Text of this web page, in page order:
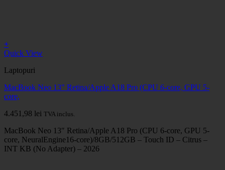
+
Quick View
Laptopuri
MacBook Neo 13" Retina/Apple A18 Pro (CPU 6-core, GPU 5-
core,
4.451,98 lei TVA inclus.
MacBook Neo 13″ Retina/Apple A18 Pro (CPU 6-core, GPU 5-
core, NeuralEngine16-core)/8GB/512GB – Touch ID – Citrus –
INT KB (No Adapter) – 2026